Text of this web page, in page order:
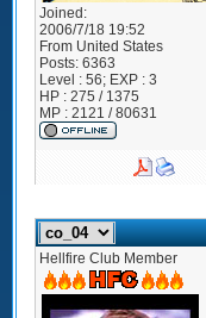
Joined:
2006/7/18 19:52
From United States
Posts: 6363
Level : 56; EXP : 3
HP : 275 / 1375
MP : 2121 / 80631
Hellfire Club Member